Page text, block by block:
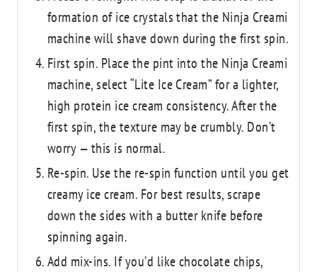
formation of ice crystals that the Ninja Creami
machine will shave down during the first spin.
First spin. Place the pint into the Ninja Creami
machine, select “Lite Ice Cream” for a lighter,
high protein ice cream consistency. After the
first spin, the texture may be crumbly. Don’t
worry — this is normal.
Re-spin. Use the re-spin function until you get
creamy ice cream. For best results, scrape
down the sides with a butter knife before
spinning again.
Add mix-ins. If you’d like chocolate chips,